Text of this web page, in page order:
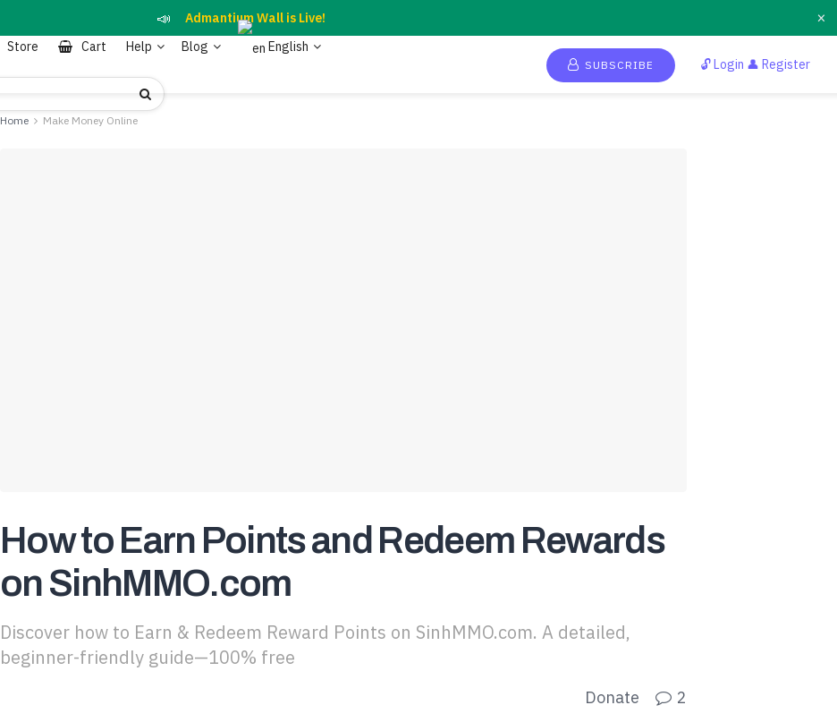
📣 Admantium Wall is Live! ×
Store Cart Help Blog English
SUBSCRIBE 🔓 Login 👤 Register
Home Make Money Online
How to Earn Points and Redeem Rewards
on SinhMMO.com
Discover how to Earn & Redeem Reward Points on SinhMMO.com. A detailed,
beginner-friendly guide—100% free
Donate 2